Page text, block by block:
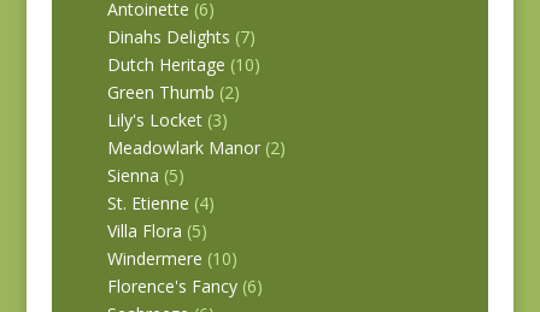
Antoinette (6)
Dinahs Delights (7)
Dutch Heritage (10)
Green Thumb (2)
Lily's Locket (3)
Meadowlark Manor (2)
Sienna (5)
St. Etienne (4)
Villa Flora (5)
Windermere (10)
Florence's Fancy (6)